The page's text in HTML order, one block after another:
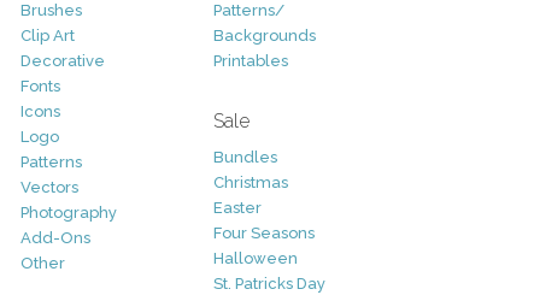
Brushes
Clip Art
Decorative
Fonts
Icons
Logo
Patterns
Vectors
Photography
Add-Ons
Other
Patterns/
Backgrounds
Printables
Sale
Bundles
Christmas
Easter
Four Seasons
Halloween
St. Patricks Day